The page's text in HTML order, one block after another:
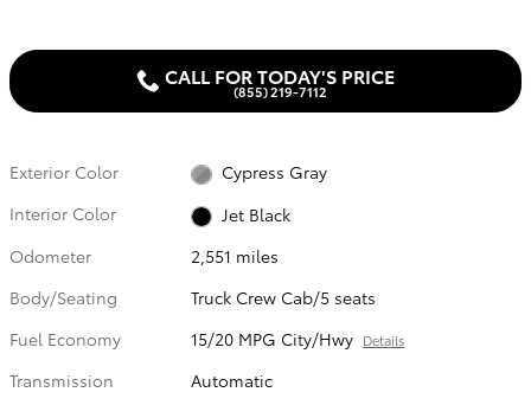
CALL FOR TODAY'S PRICE
(855) 219-7112
Exterior Color
Cypress Gray
Interior Color
Jet Black
Odometer
2,551 miles
Body/Seating
Truck Crew Cab/5 seats
Fuel Economy
15/20 MPG City/Hwy Details
Transmission
Automatic